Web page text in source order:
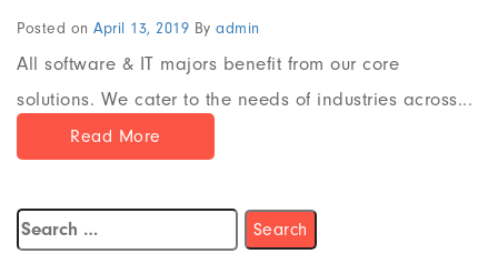
Posted on April 13, 2019 By admin
All software & IT majors benefit from our core
solutions. We cater to the needs of industries across...
Read More